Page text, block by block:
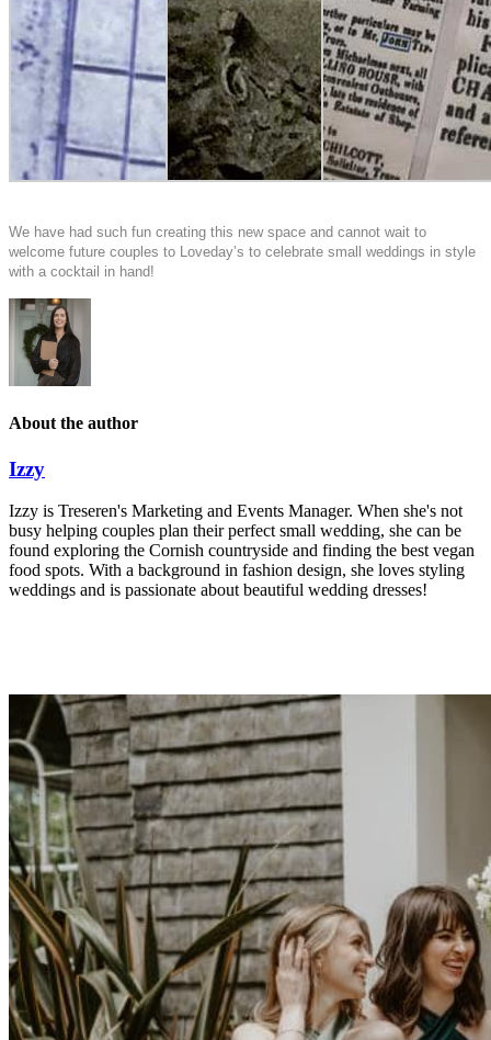
We have had such fun creating this new space and cannot wait to
welcome future couples to Loveday’s to celebrate small weddings in style
with a cocktail in hand!
About the author
Izzy
Izzy is Treseren's Marketing and Events Manager. When she's not
busy helping couples plan their perfect small wedding, she can be
found exploring the Cornish countryside and finding the best vegan
food spots. With a background in fashion design, she loves styling
weddings and is passionate about beautiful wedding dresses!